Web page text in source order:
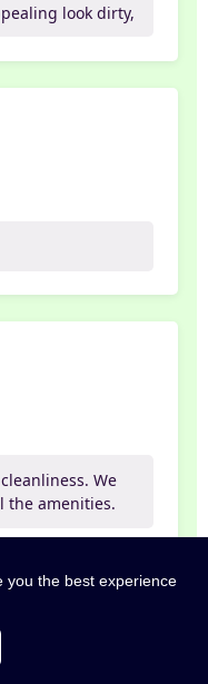
look dirty,
We
the amenities.
you the best experience